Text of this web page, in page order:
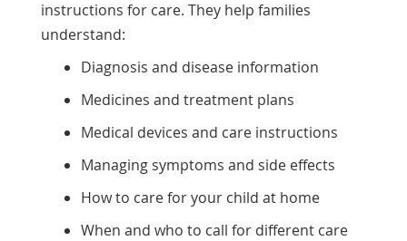
instructions for care. They help families
understand:
Diagnosis and disease information
Medicines and treatment plans
Medical devices and care instructions
Managing symptoms and side effects
How to care for your child at home
When and who to call for different care